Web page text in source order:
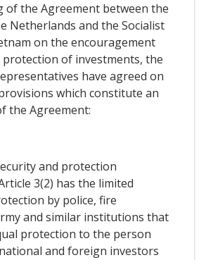
of the Agreement between the
Netherlands and the Socialist
on the encouragement
protection of investments, the
have agreed on
which constitute an
the Agreement:
and protection
3(2) has the limited
by police, fire
and similar institutions that
protection to the person
and foreign investors